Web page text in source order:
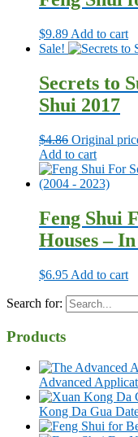
$9.89 Add to cart
Sale!
Secrets to
Shui 2017
$4.86 Original
Add to cart
Feng Shui
Houses –
$6.95 Add to cart
Search for:
Products
Advanced
Kong Da Gua